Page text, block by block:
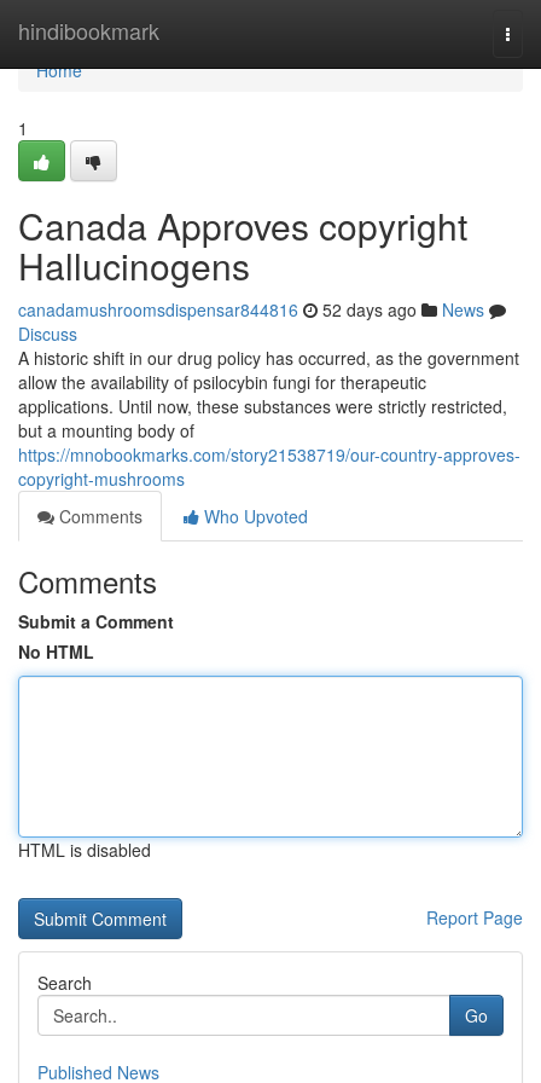
hindibookmark
Home
Home
1
Canada Approves copyright
Hallucinogens
canadamushroomsdispensar844816 52 days ago
News
Discuss
A historic shift in our drug policy has occurred, as the government
allow the availability of psilocybin fungi for therapeutic
applications. Until now, these substances were strictly restricted,
but a mounting body of
https://mnobookmarks.com/story21538719/our-country-approves-
copyright-mushrooms
Comments
Who Upvoted
Comments
Submit a Comment
No HTML
HTML is disabled
Report Page
Search
Go
Published News